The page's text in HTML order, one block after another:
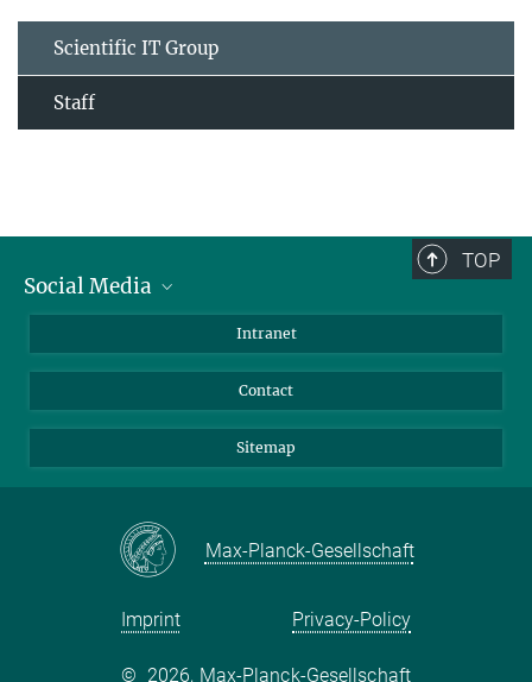
Scientific IT Group
Staff
TOP
Social Media
Intranet
Contact
Sitemap
Max-Planck-Gesellschaft
Imprint Privacy-Policy
© 2026, Max-Planck-Gesellschaft